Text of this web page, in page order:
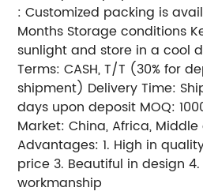
: Customized packing is
Months Storage conditions
sunlight and store in a cool
Terms: CASH, T/T (30% for
shipment) Delivery Time:
days upon deposit MOQ:
Market: China, Africa,
Advantages: 1. High in
price 3. Beautiful in design
workmanship